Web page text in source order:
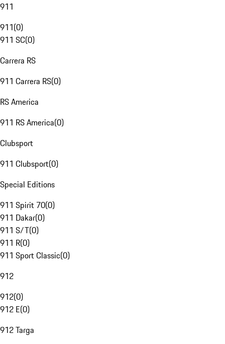
911
911(0)
911 SC(0)
Carrera RS
911 Carrera RS(0)
RS America
911 RS America(0)
Clubsport
911 Clubsport(0)
Special Editions
911 Spirit 70(0)
911 Dakar(0)
911 S/T(0)
911 R(0)
911 Sport Classic(0)
912
912(0)
912 E(0)
912 Targa